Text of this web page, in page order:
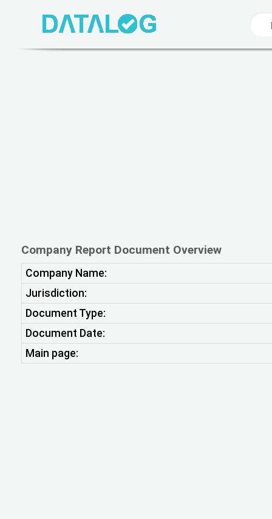
Company Report Document Overview
Company Name:
Jurisdiction:
Document Type:
Document Date:
Main page: